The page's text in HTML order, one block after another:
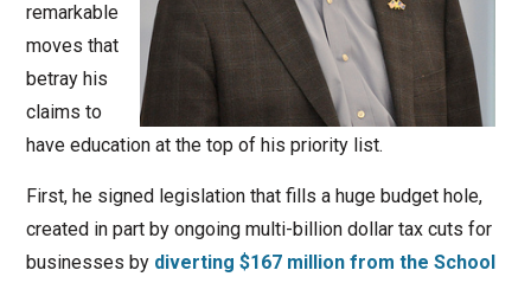
remarkable
moves that
betray his
claims to
have education at the top of his priority list.
First, he signed legislation that fills a huge budget hole,
created in part by ongoing multi-billion dollar tax cuts for
businesses by diverting $167 million from the School